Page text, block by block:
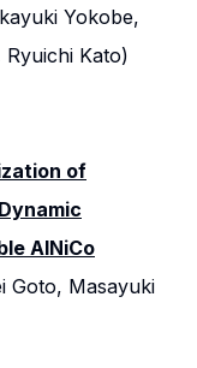
Yokobe,
Kato)
of
AlNiCo
Goto, Masayuki